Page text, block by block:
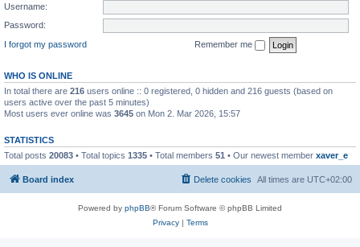
Username:
Password:
I forgot my password
Remember me
WHO IS ONLINE
In total there are 216 users online :: 0 registered, 0 hidden and 216 guests (based on
users active over the past 5 minutes)
Most users ever online was 3645 on Mon 2. Mar 2026, 15:57
STATISTICS
Total posts 20083 • Total topics 1335 • Total members 51 • Our newest member xaver_e
Board index All times are UTC+02:00
Delete cookies
Powered by phpBB® Forum Software © phpBB Limited
Privacy| Terms